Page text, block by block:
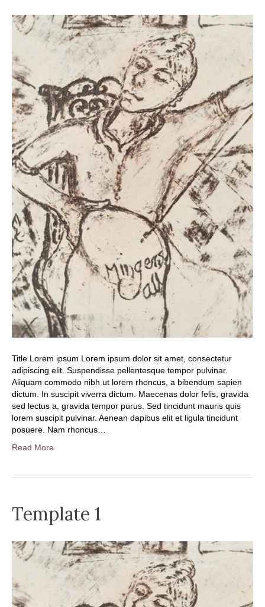
Title Lorem ipsum Lorem ipsum dolor sit amet, consectetur
adipiscing elit. Suspendisse pellentesque tempor pulvinar.
Aliquam commodo nibh ut lorem rhoncus, a bibendum sapien
dictum. In suscipit viverra dictum. Maecenas dolor felis, gravida
sed lectus a, gravida tempor purus. Sed tincidunt mauris quis
lorem suscipit pulvinar. Aenean dapibus elit et ligula tincidunt
posuere. Nam rhoncus…
Read More
Template 1